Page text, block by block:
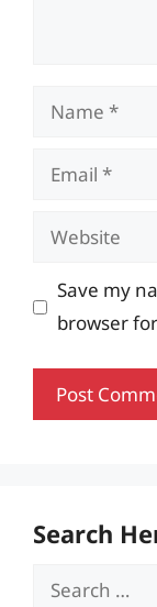
Name
Email
Website
Save my
browser
Search
Search